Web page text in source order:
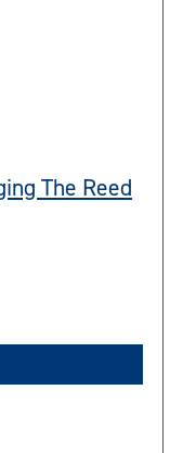
The Reed